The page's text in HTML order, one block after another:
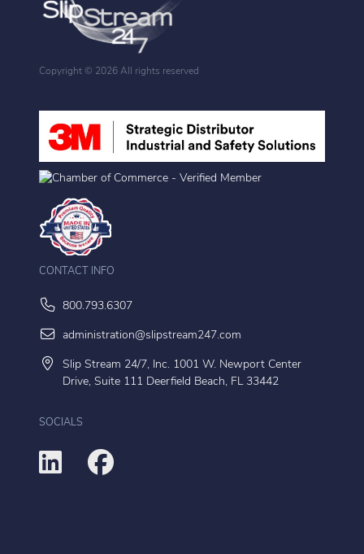
Copyright © 2026 All rights reserved
CONTACT INFO
800.793.6307
administration@slipstream247.com
Slip Stream 24/7, Inc. 1001 W. Newport Center
Drive, Suite 111 Deerfield Beach, FL 33442
SOCIALS